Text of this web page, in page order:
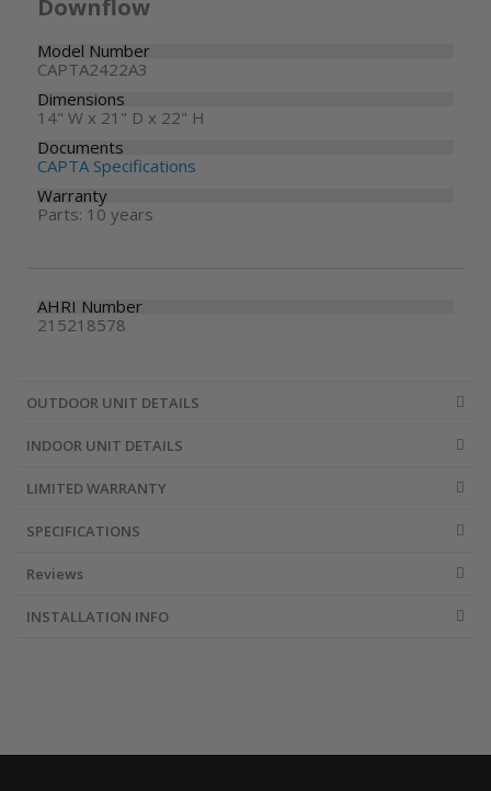
Downflow
Model Number
CAPTA2422A3
Dimensions
14" W x 21" D x 22" H
Documents
CAPTA Specifications
Warranty
Parts: 10 years
AHRI Number
215218578
OUTDOOR UNIT DETAILS
INDOOR UNIT DETAILS
LIMITED WARRANTY
SPECIFICATIONS
Reviews
INSTALLATION INFO